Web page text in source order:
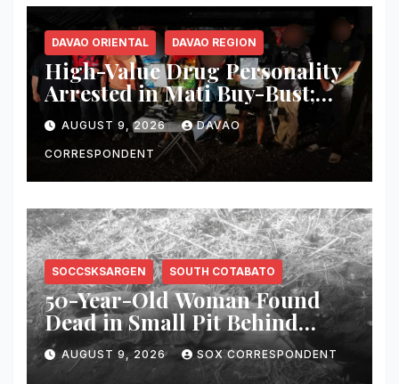
DAVAO ORIENTAL DAVAO REGION
High-Value Drug Personality
Arrested in Mati Buy-Bust;
₱340,000 Worth of Suspected
Shabu Seized
AUGUST 9, 2026 DAVAO
CORRESPONDENT
SOCCSKSARGEN SOUTH COTABATO
50-Year-Old Woman Found
Dead in Small Pit Behind
Home in Koronadal City
AUGUST 9, 2026 SOX CORRESPONDENT